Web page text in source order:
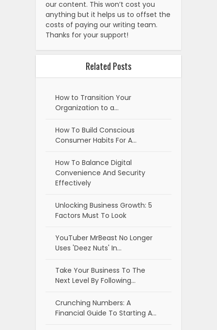
our content. This won’t cost you
anything but it helps us to offset the
costs of paying our writing team.
Thanks for your support!
Related Posts
How to Transition Your
Organization to a…
How To Build Conscious
Consumer Habits For A…
How To Balance Digital
Convenience And Security
Effectively
Unlocking Business Growth: 5
Factors Must To Look
YouTuber MrBeast No Longer
Uses 'Deez Nuts' In…
Take Your Business To The
Next Level By Following…
Crunching Numbers: A
Financial Guide To Starting A…